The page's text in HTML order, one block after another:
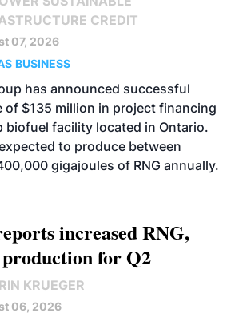
CREDIT
07, 2026
BUSINESS
has announced successful
of $135 million in project financing
biofuel facility located in Ontario.
to produce between
gigajoules of RNG annually.
increased RNG,
for Q2
KRUEGER
06, 2026